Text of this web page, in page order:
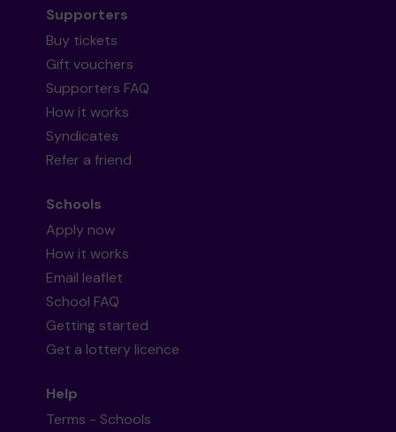
Supporters
Buy tickets
Gift vouchers
Supporters FAQ
How it works
Syndicates
Refer a friend
Schools
Apply now
How it works
Email leaflet
School FAQ
Getting started
Get a lottery licence
Help
Terms - Schools